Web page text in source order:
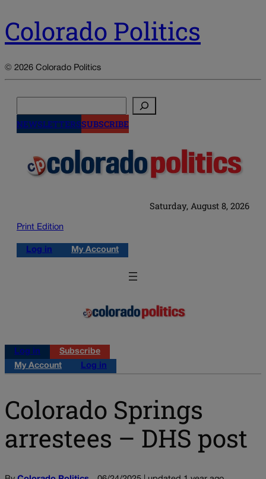
Colorado Politics
© 2026 Colorado Politics
NEWSLETTERSSUBSCRIBE
Saturday, August 8, 2026
Print Edition
Log in My Account
Log in
Subscribe
My Account
Log in
Colorado Springs
arrestees – DHS post